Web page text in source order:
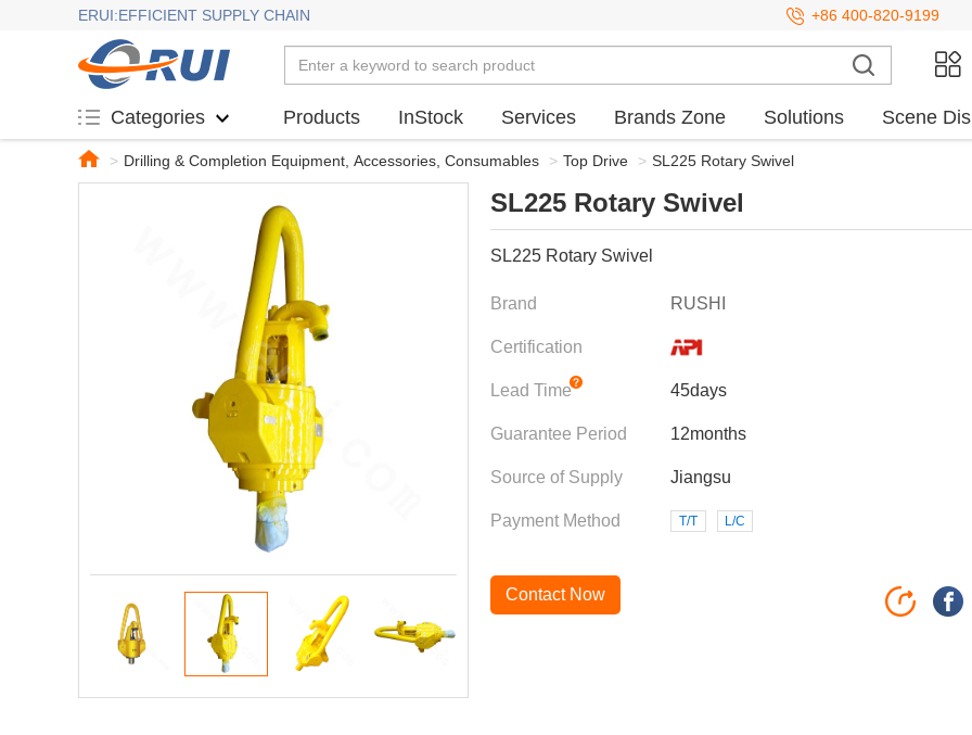
ERUI:EFFICIENT SUPPLY CHAIN +86 400-820-9199
Categories Products InStock Services Brands Zone Solutions Scene
> Drilling & Completion Equipment, Accessories, Consumables > Top Drive > SL225 Rotary Swivel
SL225 Rotary Swivel
SL225 Rotary Swivel
Brand RUSHI
Certification
Lead Time 45days
Guarantee Period 12months
Source of Supply Jiangsu
Payment Method T/T L/C
Contact Now